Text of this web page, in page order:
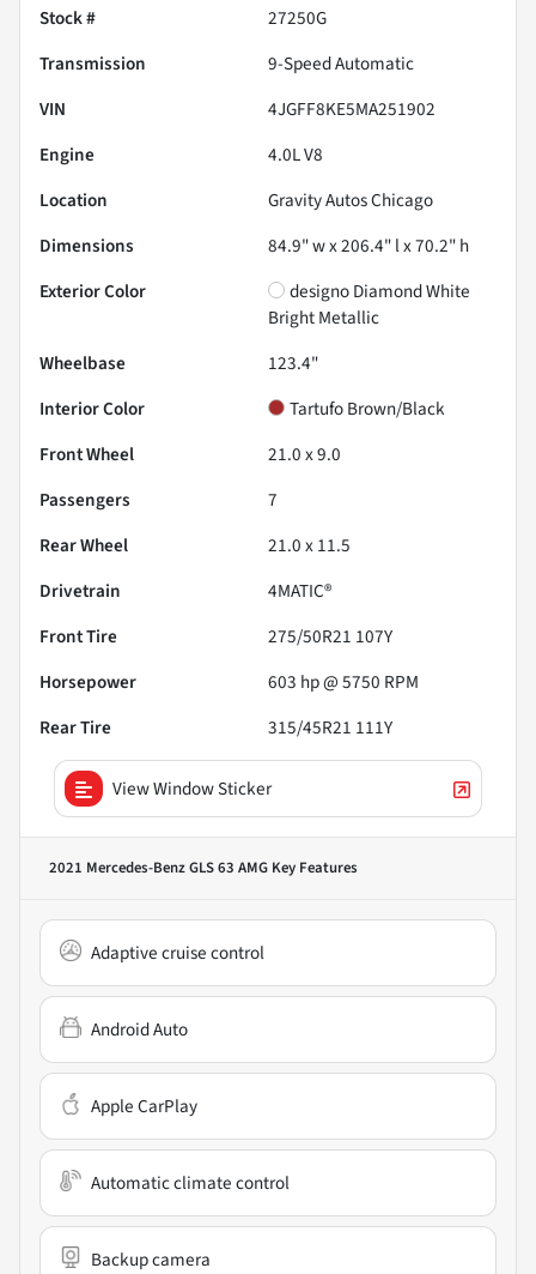
Stock #
27250G
Transmission
9-Speed Automatic
VIN
4JGFF8KE5MA251902
Engine
4.0L V8
Location
Gravity Autos Chicago
Dimensions
84.9" w x 206.4" l x 70.2" h
Exterior Color
designo Diamond White
Bright Metallic
Wheelbase
123.4"
Interior Color
Tartufo Brown/Black
Front Wheel
21.0 x 9.0
Passengers
7
Rear Wheel
21.0 x 11.5
Drivetrain
4MATIC®
Front Tire
275/50R21 107Y
Horsepower
603 hp @ 5750 RPM
Rear Tire
315/45R21 111Y
View Window Sticker
2021 Mercedes-Benz GLS 63 AMG Key Features
Adaptive cruise control
Android Auto
Apple CarPlay
Automatic climate control
Backup camera